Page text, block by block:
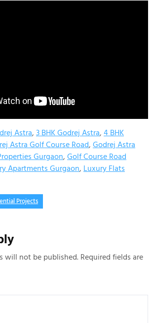
Astra, 3 BHK Godrej Astra, 4 BHK
Astra Golf Course Road, Godrej Astra
Gurgaon, Golf Course Road
Apartments Gurgaon, Luxury Flats
Projects
will not be published. Required fields are